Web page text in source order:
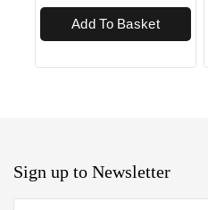
Add To Basket
Sign up to Newsletter